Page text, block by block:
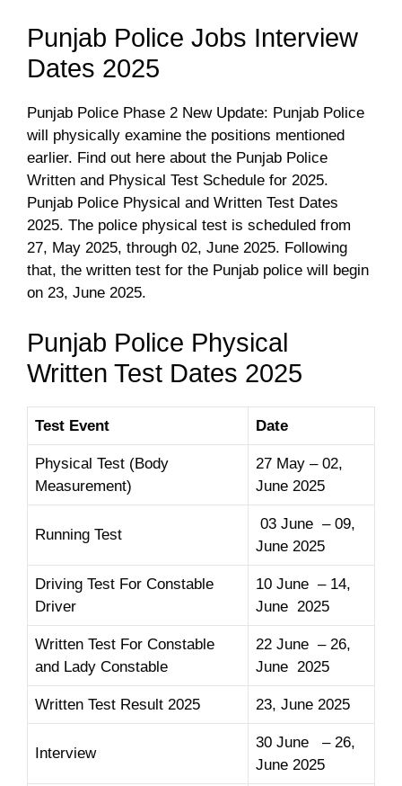
Punjab Police Jobs Interview
Dates 2025
Punjab Police Phase 2 New Update: Punjab Police
will physically examine the positions mentioned
earlier. Find out here about the Punjab Police
Written and Physical Test Schedule for 2025.
Punjab Police Physical and Written Test Dates
2025. The police physical test is scheduled from
27, May 2025, through 02, June 2025. Following
that, the written test for the Punjab police will begin
on 23, June 2025.
Punjab Police Physical
Written Test Dates 2025
Test Event Date
Physical Test (Body
Measurement)
27 May – 02,
June 2025
Running Test
03 June – 09,
June 2025
Driving Test For Constable
Driver
10 June – 14,
June 2025
Written Test For Constable
and Lady Constable
22 June – 26,
June 2025
Written Test Result 2025 23, June 2025
Interview
30 June – 26,
June 2025